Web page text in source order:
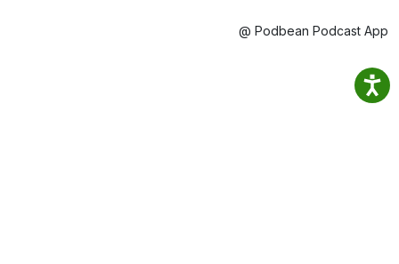
@ Podbean Podcast App